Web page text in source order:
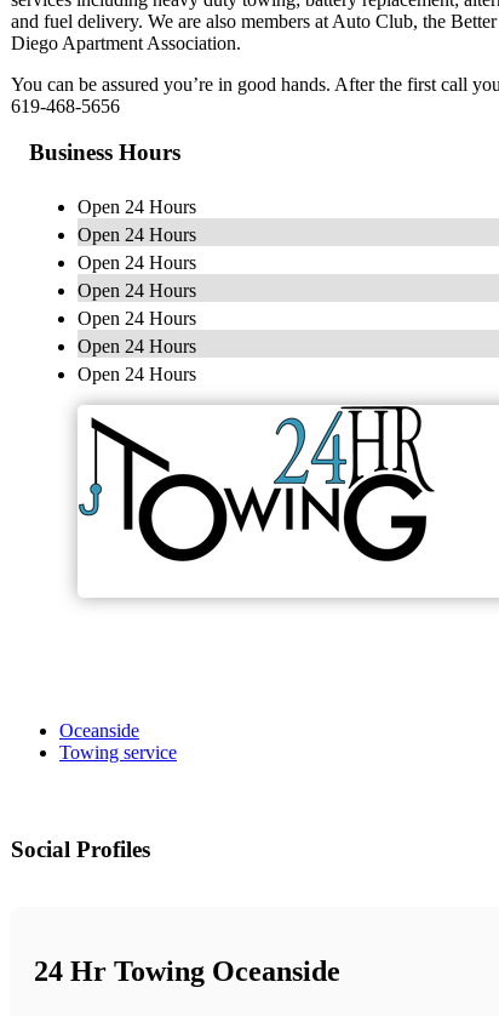
and fuel delivery. We are also members at Auto Club, the
Diego Apartment Association.
You can be assured you’re in good hands. After the first call
619-468-5656
Business Hours
Open 24 Hours
Open 24 Hours
Open 24 Hours
Open 24 Hours
Open 24 Hours
Open 24 Hours
Open 24 Hours
Oceanside
Towing service
Social Profiles
24 Hr Towing Oceanside